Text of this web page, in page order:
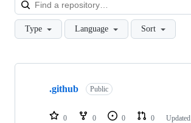
Type Language Sort
Showing
repositories
.github Public
0 0 0 0 Updated